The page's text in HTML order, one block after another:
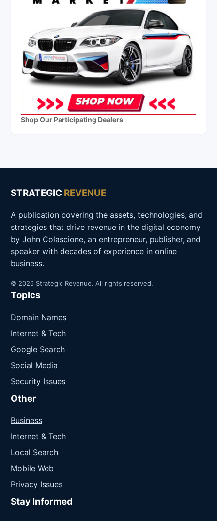
Shop Our Participating Dealers
STRATEGIC REVENUE
A publication covering the assets, technologies, and
strategies that drive revenue in the digital economy
by John Colascione, an entrepreneur, publisher, and
speaker with decades of experience in online
business.
© 2026 Strategic Revenue. All rights reserved.
Topics
Domain Names
Internet & Tech
Google Search
Social Media
Security Issues
Other
Business
Internet & Tech
Local Search
Mobile Web
Privacy Issues
Stay Informed